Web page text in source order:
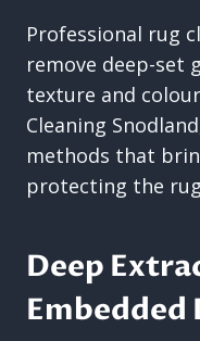
Professional rug
remove deep-set
texture and
Cleaning
methods that
protecting the
Deep